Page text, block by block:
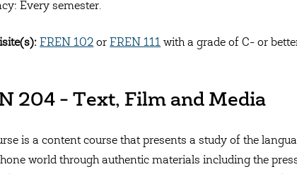
Every semester.
FREN 102 orFREN 111 with a grade of C- or
204 - Text, Film and Media
is a content course that presents a study of the
world through authentic materials including the